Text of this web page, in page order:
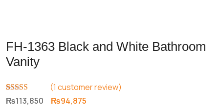
FH-1363 Black and White Bathroom
Vanity
Rated5.00
out of 5
1
(1 customer review)
₨113,850 Original
₨94,875